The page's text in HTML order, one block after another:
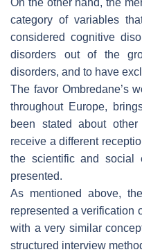
On the other hand, the
category of variables
considered cognitive
disorders out of the
disorders, and to have
The favor Ombredane’s
throughout Europe,
been stated about
receive a different
the scientific and social
presented.
As mentioned above,
represented a verification
with a very similar
structured interview